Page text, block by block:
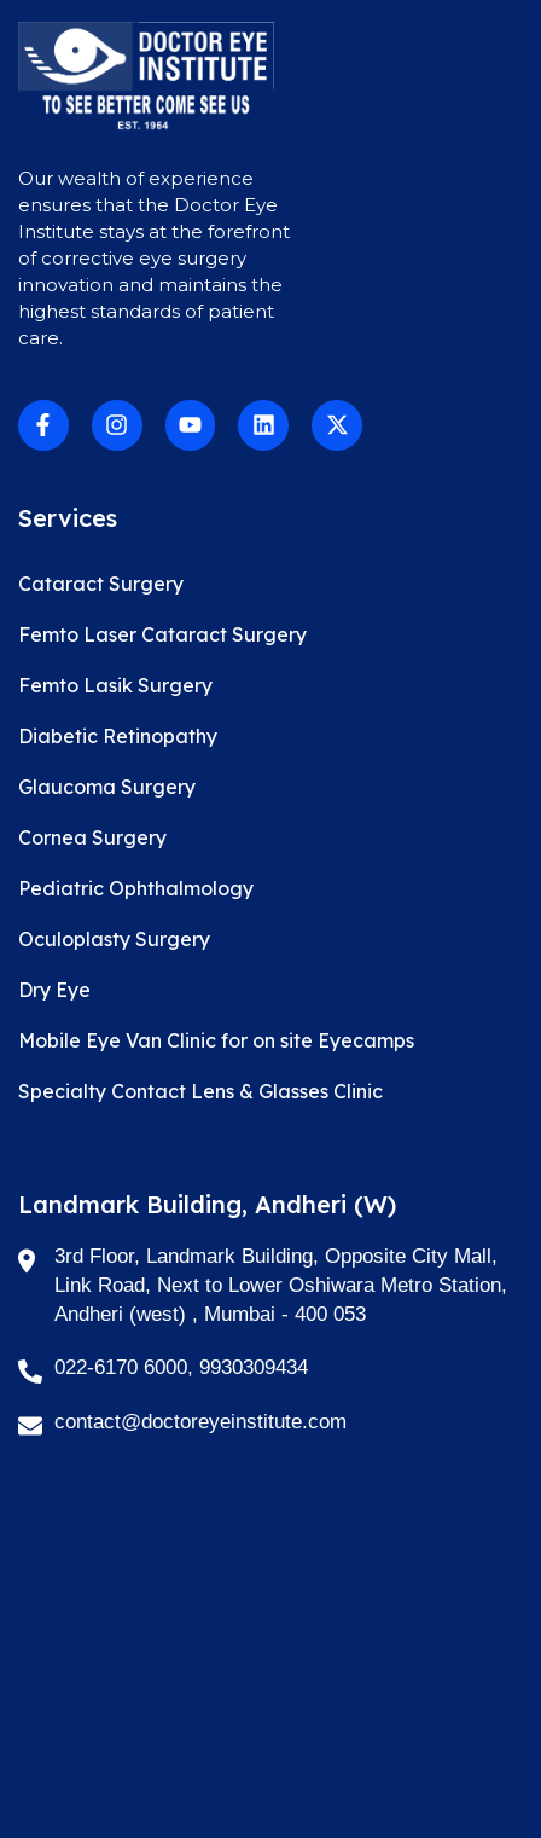
Our wealth of experience
ensures that the Doctor Eye
Institute stays at the forefront
of corrective eye surgery
innovation and maintains the
highest standards of patient
care.
Services
Cataract Surgery
Femto Laser Cataract Surgery
Femto Lasik Surgery
Diabetic Retinopathy
Glaucoma Surgery
Cornea Surgery
Pediatric Ophthalmology
Oculoplasty Surgery
Dry Eye
Mobile Eye Van Clinic for on site Eyecamps
Specialty Contact Lens & Glasses Clinic
Landmark Building, Andheri (W)
3rd Floor, Landmark Building, Opposite City Mall,
Link Road, Next to Lower Oshiwara Metro Station,
Andheri (west) , Mumbai - 400 053
022-6170 6000, 9930309434
contact@doctoreyeinstitute.com